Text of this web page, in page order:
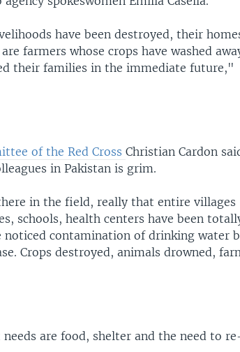
have been destroyed, their
farmers whose crops have washed
their families in the immediate future,"
of the Red CrossChristian Cardon
in Pakistan is grim.
in the field, really that entire villages
schools, health centers have been
noticed contamination of drinking water
Crops destroyed, animals drowned,
are food, shelter and the need to